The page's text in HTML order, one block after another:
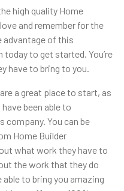
high quality Home
and remember for the
advantage of this
to get started. You’re
have to bring to you.
a great place to start, as
been able to
You can be
Home Builder
what work they have to
the work that they do
able to bring you amazing